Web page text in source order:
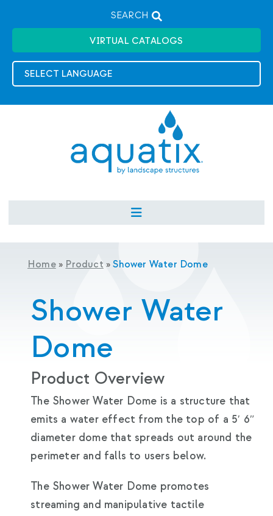
SEARCH
VIRTUAL CATALOGS
Home» Product »Shower Water Dome
Shower Water
Dome
Product Overview
The Shower Water Dome is a structure that
emits a water effect from the top of a 5′ 6″
diameter dome that spreads out around the
perimeter and falls to users below.
The Shower Water Dome promotes
streaming and manipulative tactile